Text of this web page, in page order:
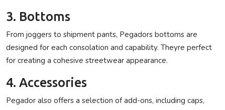
3. Bottoms
From joggers to shipment pants, Pegadors bottoms are
designed for each consolation and capability. Theyre perfect
for creating a cohesive streetwear appearance.
4. Accessories
Pegador also offers a selection of add-ons, including caps,